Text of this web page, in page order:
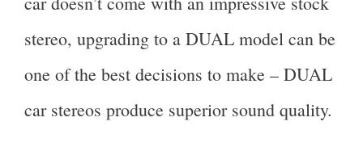
stereo, upgrading to a DUAL model can be
one of the best decisions to make – DUAL
car stereos produce superior sound quality.